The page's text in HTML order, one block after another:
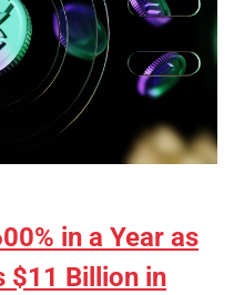
in a Year as
$11 Billion in